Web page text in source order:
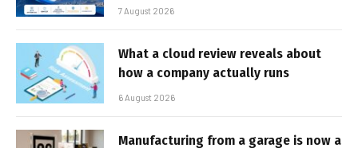
7 August 2026
What a cloud review reveals about
how a company actually runs
6 August 2026
Manufacturing from a garage is now a